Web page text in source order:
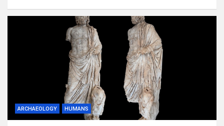
ARCHAEOLOGY HUMANS